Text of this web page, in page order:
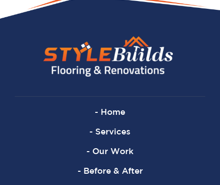
- Home
- Services
- Our Work
- Before & After